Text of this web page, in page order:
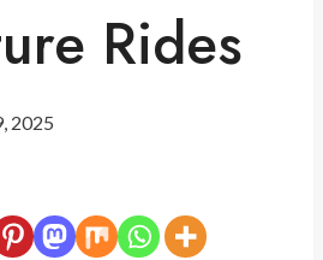
Rides
2025